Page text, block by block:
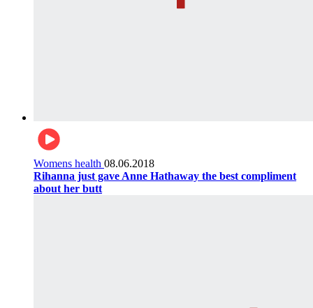
Womens health 08.06.2018
Rihanna just gave Anne Hathaway the best compliment
about her butt